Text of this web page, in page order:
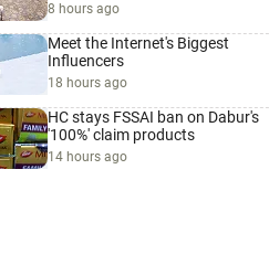
8 hours ago
Meet the Internet's Biggest
Influencers
18 hours ago
HC stays FSSAI ban on Dabur's
'100%' claim products
14 hours ago